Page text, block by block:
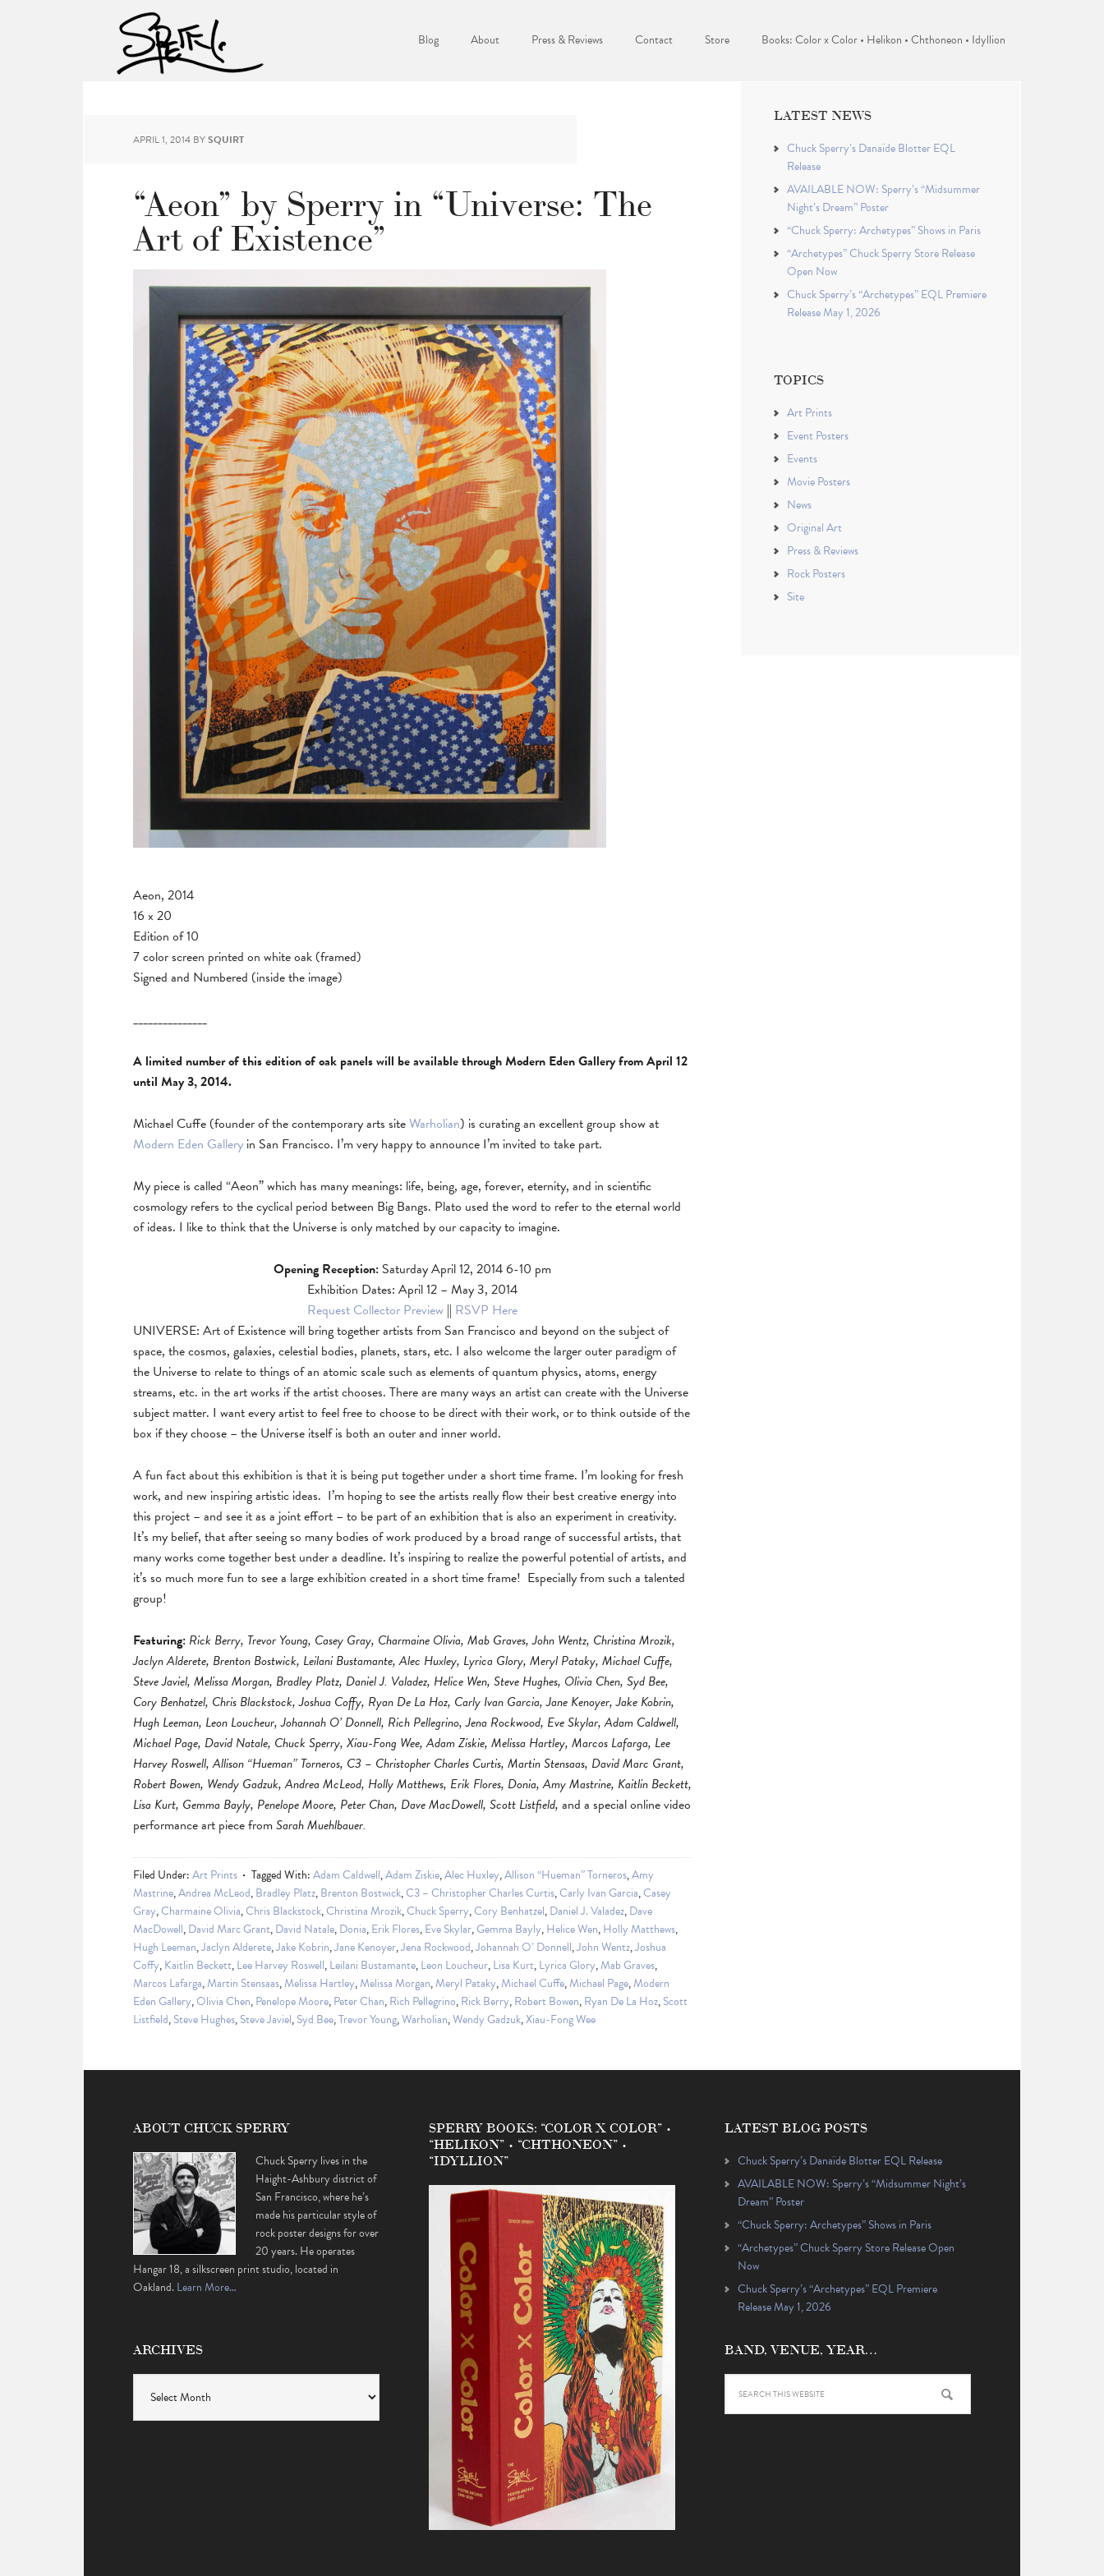
Blog About Press & Reviews Contact Store Books: Color x Color • Helikon • Chthoneon • Idyllion
APRIL 1, 2014 BYSQUIRT
“Aeon” by Sperry in “Universe: The
Art of Existence”
Aeon, 2014
16 x 20
Edition of 10
7 color screen printed on white oak (framed)
Signed and Numbered (inside the image)
_______________
A limited number of this edition of oak panels will be available through Modern Eden Gallery from April 12
until May 3, 2014.
Michael Cuffe (founder of the contemporary arts siteWarholian) is curating an excellent group show at
Modern Eden Gallery in San Francisco. I’m very happy to announce I’m invited to take part.
My piece is called “Aeon” which has many meanings: life, being, age, forever, eternity, and in scientific
cosmology refers to the cyclical period between Big Bangs. Plato used the word to refer to the eternal world
of ideas. I like to think that the Universe is only matched by our capacity to imagine.
Opening Reception: Saturday April 12, 2014 6-10 pm
Exhibition Dates: April 12 – May 3, 2014
Request Collector Preview || RSVP Here
UNIVERSE: Art of Existence will bring together artists from San Francisco and beyond on the subject of
space, the cosmos, galaxies, celestial bodies, planets, stars, etc. I also welcome the larger outer paradigm of
the Universe to relate to things of an atomic scale such as elements of quantum physics, atoms, energy
streams, etc. in the art works if the artist chooses. There are many ways an artist can create with the Universe
subject matter. I want every artist to feel free to choose to be direct with their work, or to think outside of the
box if they choose – the Universe itself is both an outer and inner world.
A fun fact about this exhibition is that it is being put together under a short time frame. I’m looking for fresh
work, and new inspiring artistic ideas. I’m hoping to see the artists really flow their best creative energy into
this project – and see it as a joint effort – to be part of an exhibition that is also an experiment in creativity.
It’s my belief, that after seeing so many bodies of work produced by a broad range of successful artists, that
many works come together best under a deadline. It’s inspiring to realize the powerful potential of artists, and
it’s so much more fun to see a large exhibition created in a short time frame! Especially from such a talented
group!
Featuring: Rick Berry, Trevor Young, Casey Gray, Charmaine Olivia, Mab Graves, John Wentz, Christina Mrozik,
Jaclyn Alderete, Brenton Bostwick, Leilani Bustamante, Alec Huxley, Lyrica Glory, Meryl Pataky, Michael Cuffe,
Steve Javiel, Melissa Morgan, Bradley Platz, Daniel J. Valadez, Helice Wen, Steve Hughes, Olivia Chen, Syd Bee,
Cory Benhatzel, Chris Blackstock, Joshua Coffy, Ryan De La Hoz, Carly Ivan Garcia, Jane Kenoyer, Jake Kobrin,
Hugh Leeman, Leon Loucheur, Johannah O’ Donnell, Rich Pellegrino, Jena Rockwood, Eve Skylar, Adam Caldwell,
Michael Page, David Natale, Chuck Sperry, Xiau-Fong Wee, Adam Ziskie, Melissa Hartley, Marcos Lafarga, Lee
Harvey Roswell, Allison “Hueman” Torneros, C3 – Christopher Charles Curtis, Martin Stensaas, David Marc Grant,
Robert Bowen, Wendy Gadzuk, Andrea McLeod, Holly Matthews, Erik Flores, Donia, Amy Mastrine, Kaitlin Beckett,
Lisa Kurt, Gemma Bayly, Penelope Moore, Peter Chan, Dave MacDowell, Scott Listfield, and a special online video
performance art piece fromSarah Muehlbauer.
Filed Under:Art Prints Tagged With:Adam Caldwell,Adam Ziskie,Alec Huxley,Allison “Hueman” Torneros,Amy
Mastrine,Andrea McLeod,Bradley Platz,Brenton Bostwick,C3 – Christopher Charles Curtis,Carly Ivan Garcia,Casey
Gray,Charmaine Olivia,Chris Blackstock,Christina Mrozik,Chuck Sperry,Cory Benhatzel,Daniel J. Valadez,Dave
MacDowell,David Marc Grant,David Natale,Donia,Erik Flores,Eve Skylar,Gemma Bayly,Helice Wen,Holly Matthews,
Hugh Leeman,Jaclyn Alderete,Jake Kobrin,Jane Kenoyer,Jena Rockwood,Johannah O’ Donnell,John Wentz,Joshua
Coffy,Kaitlin Beckett,Lee Harvey Roswell,Leilani Bustamante,Leon Loucheur,Lisa Kurt,Lyrica Glory,Mab Graves,
Marcos Lafarga,Martin Stensaas,Melissa Hartley,Melissa Morgan,Meryl Pataky,Michael Cuffe,Michael Page,Modern
Eden Gallery,Olivia Chen,Penelope Moore,Peter Chan,Rich Pellegrino,Rick Berry,Robert Bowen,Ryan De La Hoz,Scott
Listfield,Steve Hughes,Steve Javiel,Syd Bee,Trevor Young,Warholian,Wendy Gadzuk,Xiau-Fong Wee
LATEST NEWS
Chuck Sperry’s Danaïde Blotter EQL
Release
AVAILABLE NOW: Sperry’s “Midsummer
Night’s Dream” Poster
“Chuck Sperry: Archetypes” Shows in Paris
“Archetypes” Chuck Sperry Store Release
Open Now
Chuck Sperry’s “Archetypes” EQL Premiere
Release May 1, 2026
TOPICS
Art Prints
Event Posters
Events
Movie Posters
News
Original Art
Press & Reviews
Rock Posters
Site
ABOUT CHUCK SPERRY
Chuck Sperry lives in the
Haight-Ashbury district of
San Francisco, where he’s
made his particular style of
rock poster designs for over
20 years. He operates
Hangar 18, a silkscreen print studio, located in
Oakland.Learn More…
ARCHIVES
SPERRY BOOKS: “COLOR X COLOR” •
“HELIKON” • “CHTHONEON” •
“IDYLLION”
LATEST BLOG POSTS
Chuck Sperry’s Danaïde Blotter EQL Release
AVAILABLE NOW: Sperry’s “Midsummer Night’s
Dream” Poster
“Chuck Sperry: Archetypes” Shows in Paris
“Archetypes” Chuck Sperry Store Release Open
Now
Chuck Sperry’s “Archetypes” EQL Premiere
Release May 1, 2026
BAND, VENUE, YEAR…